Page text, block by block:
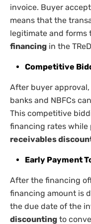
invoice. Buyer
means that the
legitimate and forms
financing in the
Competitive
After buyer
banks and NBFCs
This competitive
financing rates
receivables
Early Payment
After the financing
financing amount is
the due date of the
discounting to